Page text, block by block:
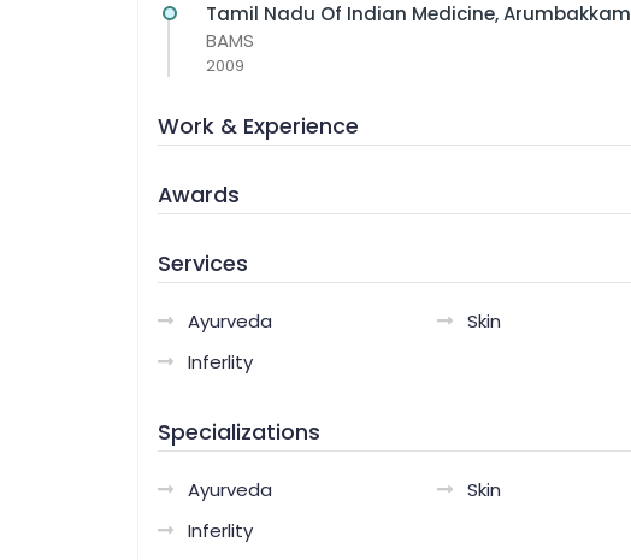
Tamil Nadu Of Indian Medicine, Arumbakkam
BAMS
2009
Work & Experience
Awards
Services
Ayurveda Skin
Inferlity
Specializations
Ayurveda Skin
Inferlity